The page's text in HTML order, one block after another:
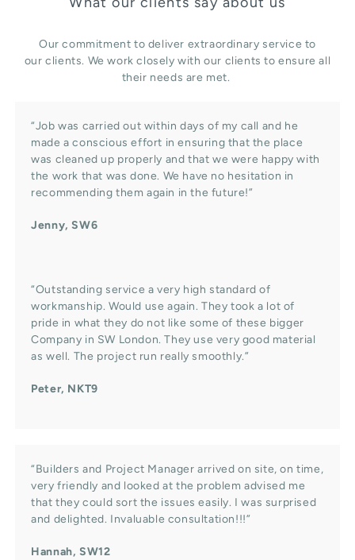
Our commitment to deliver extraordinary service to
our clients. We work closely with our clients to ensure all
their needs are met.
“Job was carried out within days of my call and he
made a conscious effort in ensuring that the place
was cleaned up properly and that we were happy with
the work that was done. We have no hesitation in
recommending them again in the future!”
Jenny, SW6
“Outstanding service a very high standard of
workmanship. Would use again. They took a lot of
pride in what they do not like some of these bigger
Company in SW London. They use very good material
as well. The project run really smoothly.”
Peter, NKT9
“Builders and Project Manager arrived on site, on time,
very friendly and looked at the problem advised me
that they could sort the issues easily. I was surprised
and delighted. Invaluable consultation!!!”
Hannah, SW12